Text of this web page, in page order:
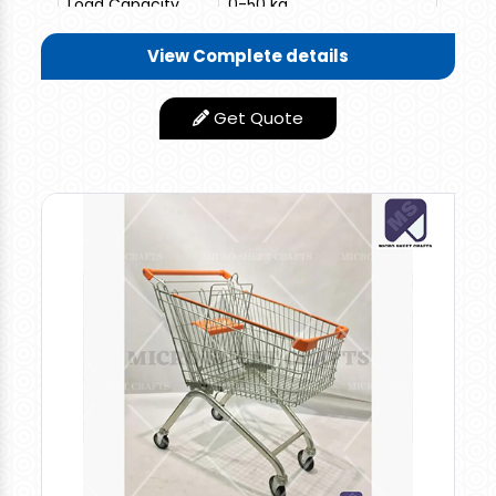
Load Capacity 0-50 kg
Trolley Size
Length-19" x Width-14" x
Height-17"
1 Top Side Handle + 1
Length-19" x Width-14" x
Design Type Standard
Finishing Type Smooth
Min Order
Quantity
10
100% HDPP
New Only
View Complete details
Get Quote